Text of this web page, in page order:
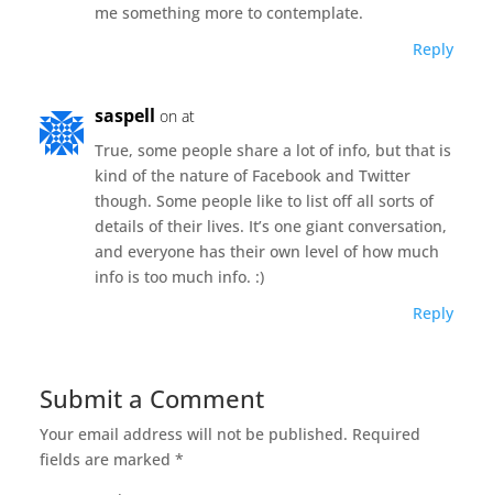
me something more to contemplate.
Reply
saspell on at
True, some people share a lot of info, but that is
kind of the nature of Facebook and Twitter
though. Some people like to list off all sorts of
details of their lives. It’s one giant conversation,
and everyone has their own level of how much
info is too much info. :)
Reply
Submit a Comment
Your email address will not be published. Required
fields are marked *